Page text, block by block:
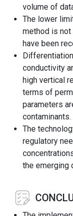
volume of
The lower
method is
have been
conductivity
high vertical
terms of
parameters
contaminants.
The
regulatory
the emerging